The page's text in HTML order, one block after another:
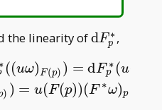
the linearity of\mathrm
p^\ast
dFp
∗ ,
∗ ((uω) F(p) ) = dF ∗
p (u(
) ) = u(F(p))(F ∗ω)p
p) Fp∗(u (F( p ))ωF p